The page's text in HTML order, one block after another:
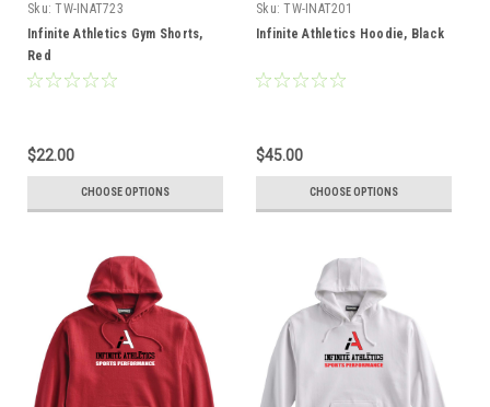
Sku: TW-INAT723
Infinite Athletics Gym Shorts,
Red
$22.00
CHOOSE OPTIONS
Sku: TW-INAT201
Infinite Athletics Hoodie, Black
$45.00
CHOOSE OPTIONS